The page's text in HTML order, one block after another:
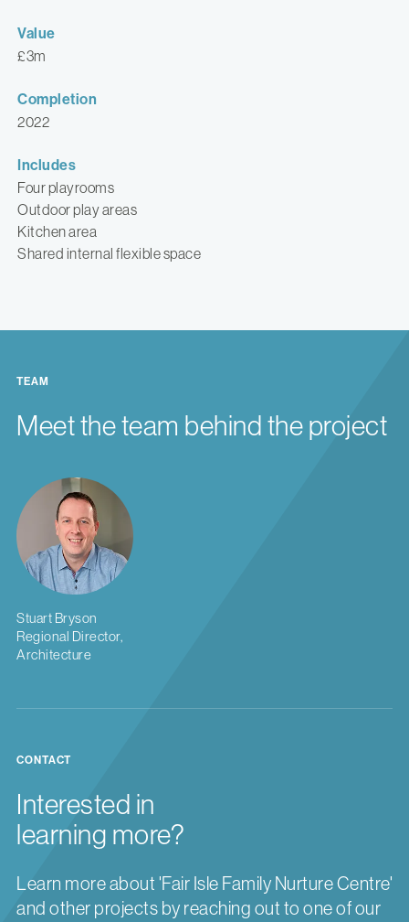
Value
£3m
Completion
2022
Includes
Four playrooms
Outdoor play areas
Kitchen area
Shared internal flexible space
TEAM
Meet the team behind the project
Stuart Bryson
Regional Director,
Architecture
CONTACT
Interested in
learning more?
Learn more about 'Fair Isle Family Nurture Centre'
and other projects by reaching out to one of our